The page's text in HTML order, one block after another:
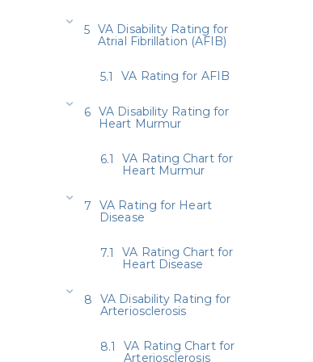
VA Disability Rating for
Atrial Fibrillation (AFIB)
VA Rating for AFIB
VA Disability Rating for
Heart Murmur
VA Rating Chart for
Heart Murmur
VA Rating for Heart
Disease
VA Rating Chart for
Heart Disease
VA Disability Rating for
Arteriosclerosis
VA Rating Chart for
Arteriosclerosis